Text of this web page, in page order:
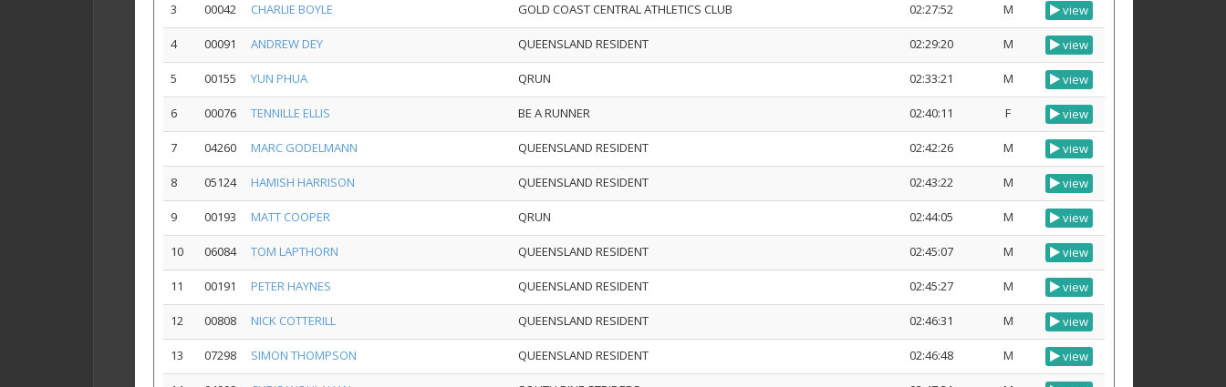
3 00042 CHARLIE BOYLE GOLD COAST CENTRAL ATHLETICS CLUB 02:27:52 M view
4 00091 ANDREW DEY QUEENSLAND RESIDENT 02:29:20 M view
5 00155 YUN PHUA QRUN 02:33:21 M view
6 00076 TENNILLE ELLIS BE A RUNNER 02:40:11 F view
7 04260 MARC GODELMANN QUEENSLAND RESIDENT 02:42:26 M view
8 05124 HAMISH HARRISON QUEENSLAND RESIDENT 02:43:22 M view
9 00193 MATT COOPER QRUN 02:44:05 M view
10 06084 TOM LAPTHORN QUEENSLAND RESIDENT 02:45:07 M view
11 00191 PETER HAYNES QUEENSLAND RESIDENT 02:45:27 M view
12 00808 NICK COTTERILL QUEENSLAND RESIDENT 02:46:31 M view
13 07298 SIMON THOMPSON QUEENSLAND RESIDENT 02:46:48 M view